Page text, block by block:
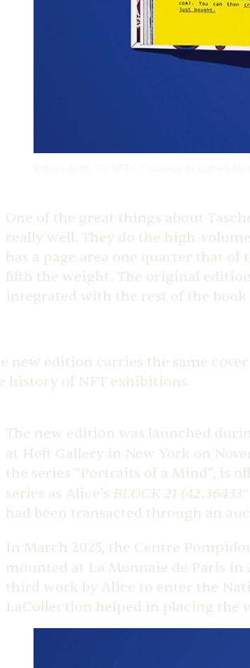
One of the great things about
really well. They do the high-
has a page area one quarter that
fifth the weight. The original
integrated with the rest of the
new edition carries the same
history of NFT exhibitions.
The new edition was launched
at Heft Gallery in New York on
the series “Portraits of a Mind”, is
series as Alice’s BLOCK 21
had been transacted through an
In March 2025, the Centre
mounted at La Monnaie de Paris
third work by Alice to enter the
LaCollection helped in placing the